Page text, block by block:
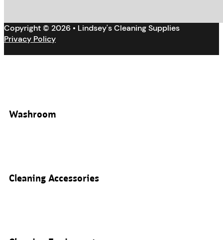
Copyright © 2026 • Lindsey's Cleaning Supplies
Privacy Policy
Washroom
Cleaning Accessories